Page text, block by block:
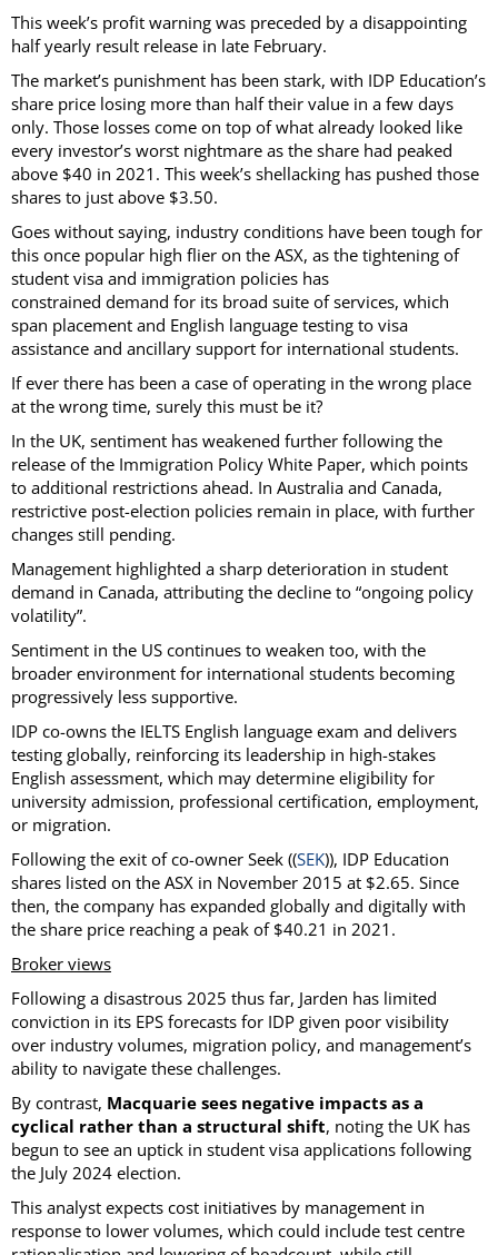
This week’s profit warning was preceded by a disappointing
half yearly result release in late February.
The market’s punishment has been stark, with IDP Education’s
share price losing more than half their value in a few days
only. Those losses come on top of what already looked like
every investor’s worst nightmare as the share had peaked
above $40 in 2021. This week’s shellacking has pushed those
shares to just above $3.50.
Goes without saying, industry conditions have been tough for
this once popular high flier on the ASX, as the tightening of
student visa and immigration policies has
constrained demand for its broad suite of services, which
span placement and English language testing to visa
assistance and ancillary support for international students.
If ever there has been a case of operating in the wrong place
at the wrong time, surely this must be it?
In the UK, sentiment has weakened further following the
release of the Immigration Policy White Paper, which points
to additional restrictions ahead. In Australia and Canada,
restrictive post-election policies remain in place, with further
changes still pending.
Management highlighted a sharp deterioration in student
demand in Canada, attributing the decline to “ongoing policy
volatility”.
Sentiment in the US continues to weaken too, with the
broader environment for international students becoming
progressively less supportive.
IDP co-owns the IELTS English language exam and delivers
testing globally, reinforcing its leadership in high-stakes
English assessment, which may determine eligibility for
university admission, professional certification, employment,
or migration.
Following the exit of co-owner Seek ((SEK)), IDP Education
shares listed on the ASX in November 2015 at $2.65. Since
then, the company has expanded globally and digitally with
the share price reaching a peak of $40.21 in 2021.
Broker views
Following a disastrous 2025 thus far, Jarden has limited
conviction in its EPS forecasts for IDP given poor visibility
over industry volumes, migration policy, and management’s
ability to navigate these challenges.
By contrast, Macquarie sees negative impacts as a
cyclical rather than a structural shift, noting the UK has
begun to see an uptick in student visa applications following
the July 2024 election.
This analyst expects cost initiatives by management in
response to lower volumes, which could include test centre